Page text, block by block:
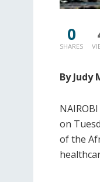
0
SHARES
By Judy
on
of the